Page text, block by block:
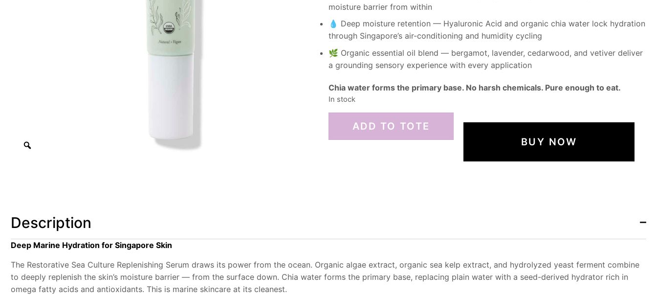
moisture barrier from within
💧 Deep moisture retention — Hyaluronic Acid and organic chia water lock hydration
through Singapore’s air-conditioning and humidity cycling
🌿 Organic essential oil blend — bergamot, lavender, cedarwood, and vetiver deliver
a grounding sensory experience with every application
Chia water forms the primary base. No harsh chemicals. Pure enough to eat.
In stock
ADD TO TOTE
BUY NOW
Description
Deep Marine Hydration for Singapore Skin
The Restorative Sea Culture Replenishing Serum draws its power from the ocean. Organic algae extract, organic sea kelp extract, and hydrolyzed yeast ferment combine
to deeply replenish the skin’s moisture barrier — from the surface down. Chia water forms the primary base, replacing plain water with a seed-derived hydrator rich in
omega fatty acids and antioxidants. This is marine skincare at its cleanest.